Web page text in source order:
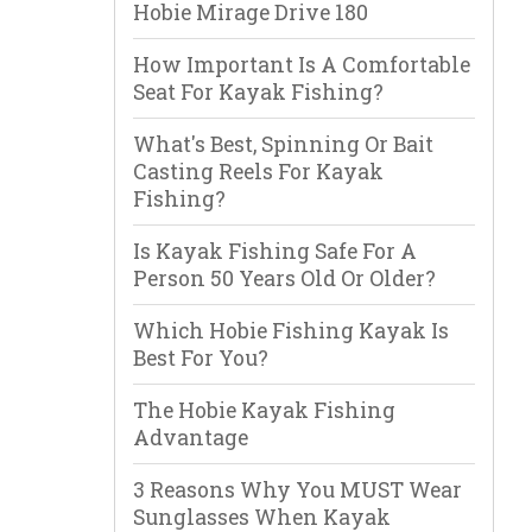
Hobie Mirage Drive 180
How Important Is A Comfortable
Seat For Kayak Fishing?
What's Best, Spinning Or Bait
Casting Reels For Kayak
Fishing?
Is Kayak Fishing Safe For A
Person 50 Years Old Or Older?
Which Hobie Fishing Kayak Is
Best For You?
The Hobie Kayak Fishing
Advantage
3 Reasons Why You MUST Wear
Sunglasses When Kayak